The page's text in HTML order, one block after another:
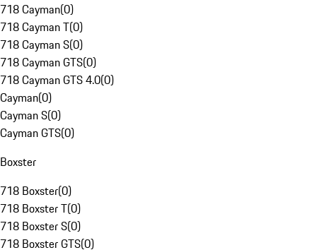
718 Cayman(0)
718 Cayman T(0)
718 Cayman S(0)
718 Cayman GTS(0)
718 Cayman GTS 4.0(0)
Cayman(0)
Cayman S(0)
Cayman GTS(0)
Boxster
718 Boxster(0)
718 Boxster T(0)
718 Boxster S(0)
718 Boxster GTS(0)